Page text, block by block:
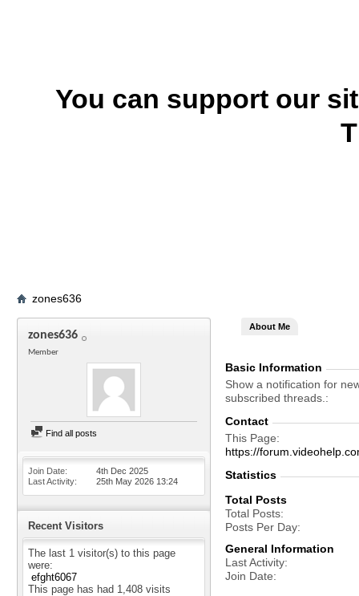
You can support our
zones636
zones636
Member
Find all posts
Join Date
4th Dec 2025
Last Activity
25th May 2026 13:24
Recent Visitors
The last 1 visitor(s) to this page
were:
efght6067
This page has had 1,408 visits
About Me
Basic Information
Show a notification for
subscribed threads.
Contact
This Page
https://
Statistics
Total Posts
Total Posts
Posts Per Day
General Information
Last Activity
Join Date